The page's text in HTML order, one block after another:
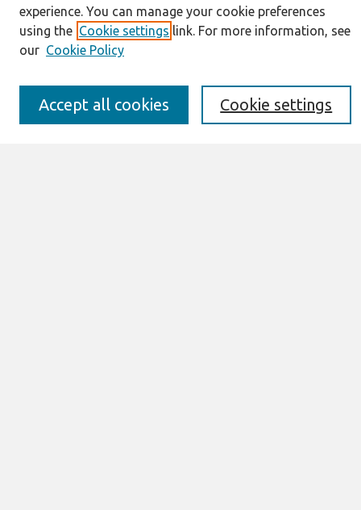
Resources
IS for Practitioners Resources
Editorial Board
Best of CAIS
Past Editors-in-Chief
experience. You can manage your cookie preferences
using the Cookie settings link. For more information, see
our Cookie Policy
Cookie settings
Accept all cookies